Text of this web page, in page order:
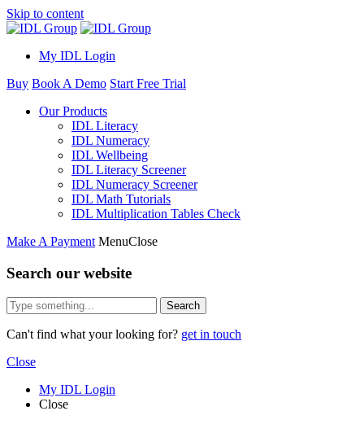
Skip to content
My IDL Login
Buy Book A Demo Start Free Trial
Our Products
IDL Literacy
IDL Numeracy
IDL Wellbeing
IDL Literacy Screener
IDL Numeracy Screener
IDL Math Tutorials
IDL Multiplication Tables Check
Make A Payment MenuClose
Search our website
Search
Can't find what your looking for? get in touch
Close
My IDL Login
Close